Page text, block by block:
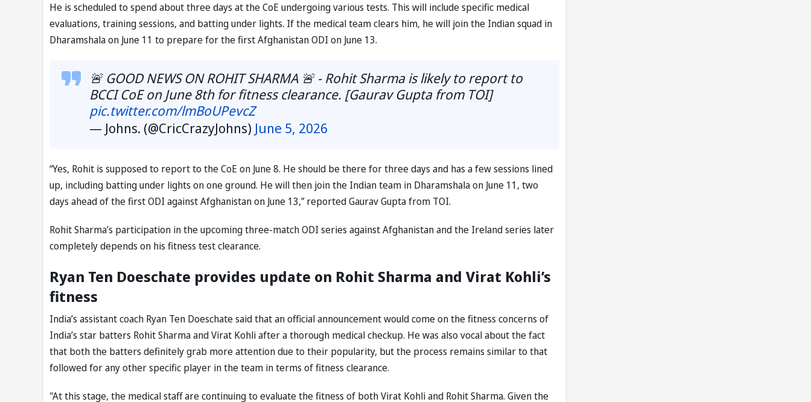
He is scheduled to spend about three days at the CoE undergoing various tests. This will include specific medical
evaluations, training sessions, and batting under lights. If the medical team clears him, he will join the Indian squad in
Dharamshala on June 11 to prepare for the first Afghanistan ODI on June 13.
🚨 GOOD NEWS ON ROHIT SHARMA 🚨 - Rohit Sharma is likely to report to
BCCI CoE on June 8th for fitness clearance. [Gaurav Gupta from TOI]
pic.twitter.com/lmBoUPevcZ
— Johns. (@CricCrazyJohns) June 5, 2026
“Yes, Rohit is supposed to report to the CoE on June 8. He should be there for three days and has a few sessions lined
up, including batting under lights on one ground. He will then join the Indian team in Dharamshala on June 11, two
days ahead of the first ODI against Afghanistan on June 13,” reported Gaurav Gupta from TOI.
Rohit Sharma’s participation in the upcoming three-match ODI series against Afghanistan and the Ireland series later
completely depends on his fitness test clearance.
Ryan Ten Doeschate provides update on Rohit Sharma and Virat Kohli’s
fitness
India’s assistant coach Ryan Ten Doeschate said that an official announcement would come on the fitness concerns of
India’s star batters Rohit Sharma and Virat Kohli after a thorough medical checkup. He was also vocal about the fact
that both the batters definitely grab more attention due to their popularity, but the process remains similar to that
followed for any other specific player in the team in terms of fitness clearance.
"At this stage, the medical staff are continuing to evaluate the fitness of both Virat Kohli and Rohit Sharma. Given the